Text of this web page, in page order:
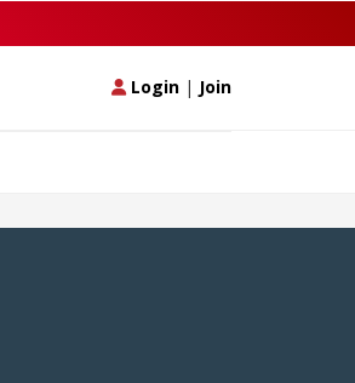
Login | Join